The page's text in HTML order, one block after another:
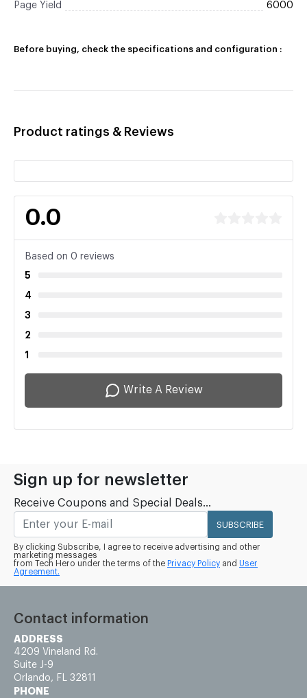
Page Yield 6000
Before buying, check the specifications and configuration :
Product ratings & Reviews
0.0
Based on 0 reviews
5
4
3
2
1
Write A Review
Sign up for newsletter
Receive Coupons and Special Deals...
SUBSCRIBE
By clicking Subscribe, I agree to receive advertising and other
marketing messages
from Tech Hero under the terms of the Privacy Policy and User
Agreement.
Contact information
ADDRESS
4209 Vineland Rd.
Suite J-9
Orlando, FL 32811
PHONE